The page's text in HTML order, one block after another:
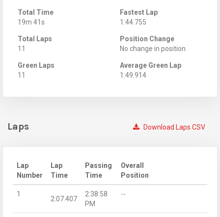
Total Time
19m 41s
Fastest Lap
1:44.755
Total Laps
11
Position Change
No change in position
Green Laps
11
Average Green Lap
1:49.914
Download Laps CSV
Laps
Lap
Number
Lap
Time
Passing
Time
Overall
Position
1
2:07.407
2:38:58
PM
--